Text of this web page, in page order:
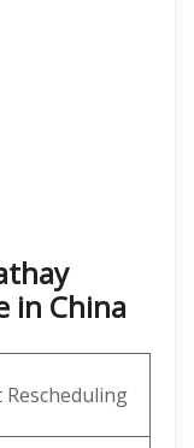
in China
Rescheduling